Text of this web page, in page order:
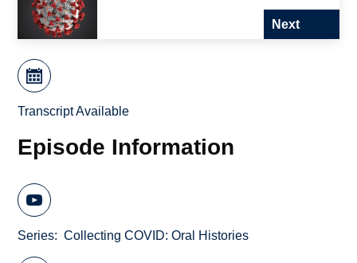
Next
Transcript Available
Episode Information
Series Collecting COVID: Oral Histories